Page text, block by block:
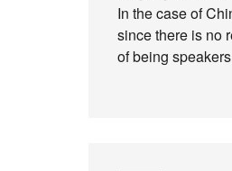
In the case of
since there is no
of being